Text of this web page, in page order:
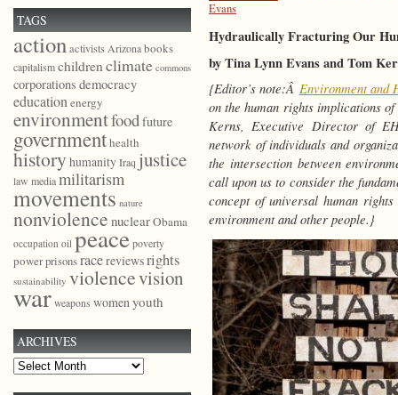
Evans
Hydraulically Fracturing Our
by Tina Lynn Evans and Tom
{Editor’s note:Â Environment and
on the human rights implications
Kerns, Executive Director of
network of individuals and
the intersection between
call upon us to consider the
concept of universal human
environment and other people.}
TAGS
actionactivists Arizonabooks
capitalismchildrenclimate commons
corporations democracy
educationenergy
environmentfoodfuture
governmenthealth
history humanityIraq justice
law mediamilitarism
movements nature
nonviolence nuclearObama
occupation oil peace poverty
powerprisonsracereviewsrights
sustainability violencevision
war weapons womenyouth
ARCHIVES
Archives